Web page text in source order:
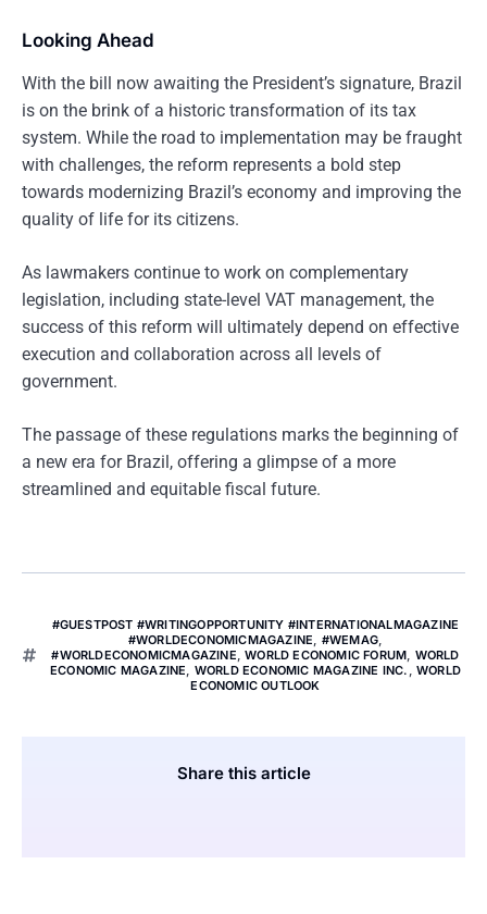
Looking Ahead
With the bill now awaiting the President’s signature, Brazil
is on the brink of a historic transformation of its tax
system. While the road to implementation may be fraught
with challenges, the reform represents a bold step
towards modernizing Brazil’s economy and improving the
quality of life for its citizens.
As lawmakers continue to work on complementary
legislation, including state-level VAT management, the
success of this reform will ultimately depend on effective
execution and collaboration across all levels of
government.
The passage of these regulations marks the beginning of
a new era for Brazil, offering a glimpse of a more
streamlined and equitable fiscal future.
#GUESTPOST #WRITINGOPPORTUNITY #INTERNATIONALMAGAZINE
#WORLDECONOMICMAGAZINE, #WEMAG,
#WORLDECONOMICMAGAZINE,WORLD ECONOMIC FORUM, WORLD
ECONOMIC MAGAZINE, WORLD ECONOMIC MAGAZINE INC. , WORLD
ECONOMIC OUTLOOK
Share this article